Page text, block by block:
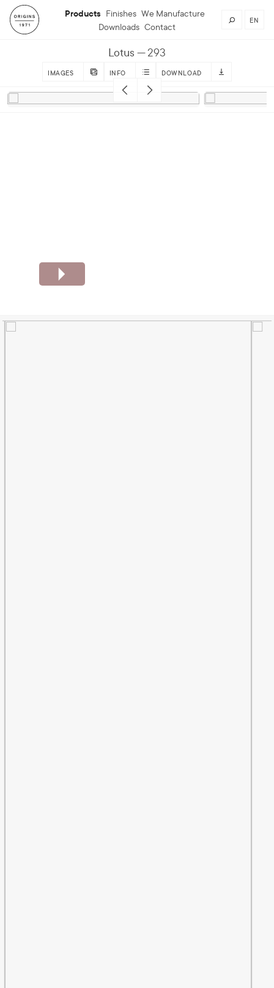
Products Finishes We Manufacture
Downloads Contact
EN
Lotus 293
IMAGES INFO DOWNLOAD